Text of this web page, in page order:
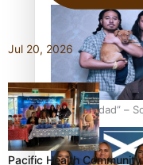
festivals
“Fa’afetai dad” –
his father
Jul 20, 2026
Pacific Health